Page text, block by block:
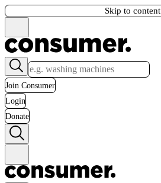
Skip to content
Join Consumer
Login
Donate